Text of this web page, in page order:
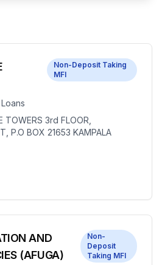
Non-Deposit Taking
MFI
TOWERS 3rd FLOOR,
P.O BOX 21653 KAMPALA
AND
(AFUGA)
Non-
Deposit
Taking MFI